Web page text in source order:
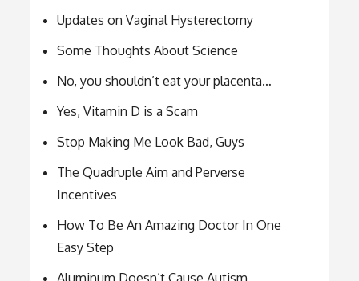
Updates on Vaginal Hysterectomy
Some Thoughts About Science
No, you shouldn’t eat your placenta…
Yes, Vitamin D is a Scam
Stop Making Me Look Bad, Guys
The Quadruple Aim and Perverse
Incentives
How To Be An Amazing Doctor In One
Easy Step
Aluminum Doesn’t Cause Autism